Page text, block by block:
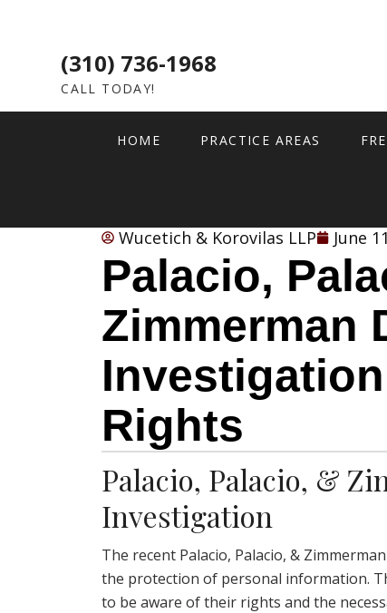
(310) 736-1968
CALL TODAY!
HOME PRACTICE AREAS
Wucetich & Korovilas LLP June
Palacio,
Zimmerman
Rights
Palacio, Palacio, &
Investigation
The recent Palacio, Palacio, &
the protection of personal information.
to be aware of their rights and the